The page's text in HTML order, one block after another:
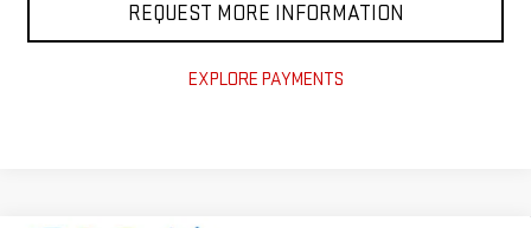
REQUEST MORE INFORMATION
EXPLORE PAYMENTS